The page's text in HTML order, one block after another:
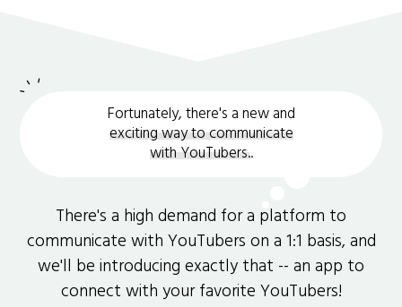
Fortunately, there's a new and
exciting way to communicate
with YouTubers..
There's a high demand for a platform to
communicate with YouTubers on a 1:1 basis, and
we'll be introducing exactly that -- an app to
connect with your favorite YouTubers!